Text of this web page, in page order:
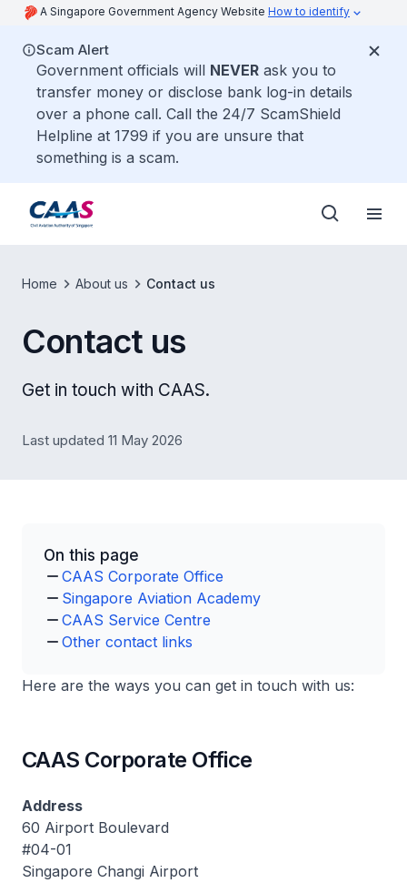
A Singapore Government Agency Website How to identify
Scam Alert
Government officials will NEVER ask you to
transfer money or disclose bank log-in details
over a phone call. Call the 24/7 ScamShield
Helpline at 1799 if you are unsure that
something is a scam.
Home About us Contact us
Contact us
Get in touch with CAAS.
Last updated 11 May 2026
On this page
CAAS Corporate Office
Singapore Aviation Academy
CAAS Service Centre
Other contact links
Here are the ways you can get in touch with us:
CAAS Corporate Office
Address
60 Airport Boulevard
#04-01
Singapore Changi Airport